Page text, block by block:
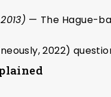
— The Hague-
2022)